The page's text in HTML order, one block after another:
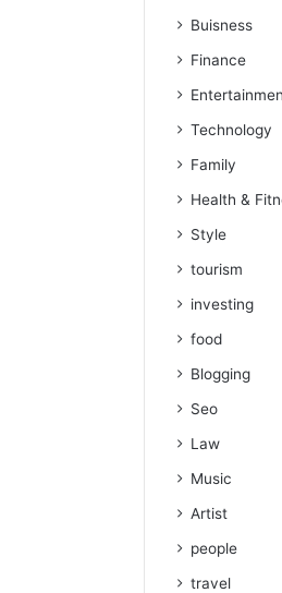
Buisness
Finance
Technology
Family
Health &
Style
tourism
investing
food
Blogging
Seo
Law
Music
Artist
people
travel